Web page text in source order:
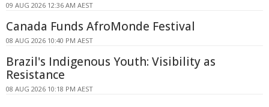
09 AUG 2026 12:36 AM AEST
Canada Funds AfroMonde Festival
08 AUG 2026 10:40 PM AEST
Brazil's Indigenous Youth: Visibility as
Resistance
08 AUG 2026 10:18 PM AEST